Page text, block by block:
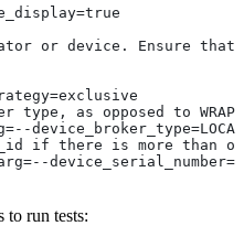
or device. Ensure
as opposed to
if there is more than
to run tests: